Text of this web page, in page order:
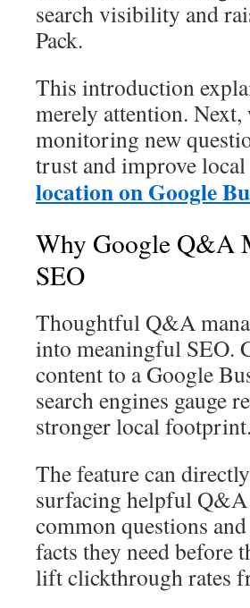
search visibility and
Pack.
This introduction
merely attention.
monitoring new
trust and improve
location on Google
Why Google Q&A
SEO
Thoughtful Q&A
into meaningful SEO.
content to a Google
search engines gauge
stronger local footprint.
The feature can
surfacing helpful Q&A
common questions
facts they need before
lift clickthrough rates